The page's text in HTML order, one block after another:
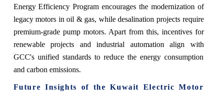
Energy Efficiency Program encourages the modernization of
legacy motors in oil & gas, while desalination projects require
premium-grade pump motors. Apart from this, incentives for
renewable projects and industrial automation align with
GCC's unified standards to reduce the energy consumption
and carbon emissions.
Future Insights of the Kuwait Electric Motor